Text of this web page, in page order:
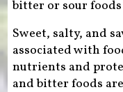
bitter or sour
Sweet, salty, and
associated with
nutrients and
and bitter foods